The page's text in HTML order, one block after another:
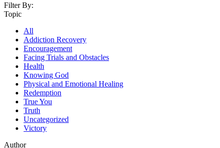
Filter By:
Topic
All
Addiction Recovery
Encouragement
Facing Trials and Obstacles
Health
Knowing God
Physical and Emotional Healing
Redemption
True You
Truth
Uncategorized
Victory
Author